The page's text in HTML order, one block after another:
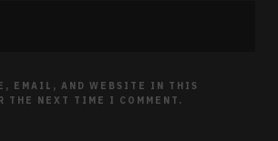
EMAIL, AND WEBSITE IN THIS
THE NEXT TIME I COMMENT.